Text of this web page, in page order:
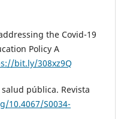
the Covid-19
Policy A
bit.ly/308xz9Q
pública. Revista
10.4067/S0034-